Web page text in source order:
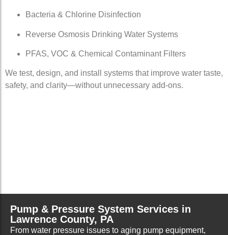
Bacteria & Chlorine Disinfection
Reverse Osmosis Drinking Water Systems
PFAS, VOC & Chemical Contaminant Filters
We test, design, and install systems that improve water taste,
safety, and clarity—without unnecessary add-ons.
Pump & Pressure System Services in
Lawrence County, PA
From water pressure issues to aging pump equipment,